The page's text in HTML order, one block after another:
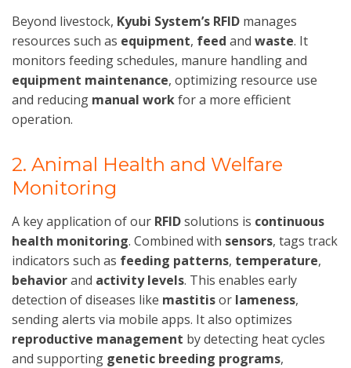
Beyond livestock, Kyubi System’s RFID manages
resources such as equipment, feed and waste. It
monitors feeding schedules, manure handling and
equipment maintenance, optimizing resource use
and reducing manual workfor a more efficient
operation.
2. Animal Health and Welfare
Monitoring
A key application of our RFIDsolutions is continuous
health monitoring. Combined with sensors, tags track
indicators such as feeding patterns, temperature,
behaviorand activity levels. This enables early
detection of diseases like mastitisor lameness,
sending alerts via mobile apps. It also optimizes
reproductive management by detecting heat cycles
and supporting genetic breeding programs,